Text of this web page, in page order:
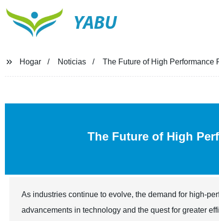
YABU
Hogar Noticias The Future of High Performance
The Future of High
As industries continue to evolve, the demand for high-
advancements in technology and the quest for greater